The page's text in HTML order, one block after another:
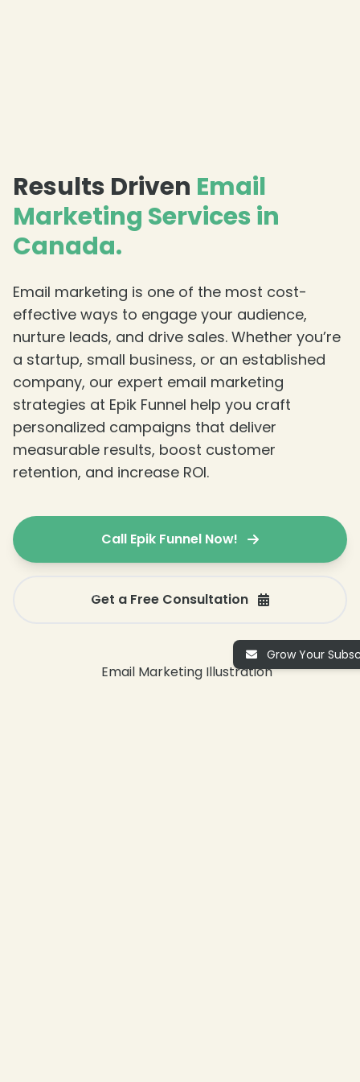
Results Driven Email
Marketing Services in
Canada.
Email marketing is one of the most cost-
effective ways to engage your audience,
nurture leads, and drive sales. Whether you’re
a startup, small business, or an established
company, our expert email marketing
strategies at Epik Funnel help you craft
personalized campaigns that deliver
measurable results, boost customer
retention, and increase ROI.
Call Epik Funnel Now!
Get a Free Consultation
Grow Your